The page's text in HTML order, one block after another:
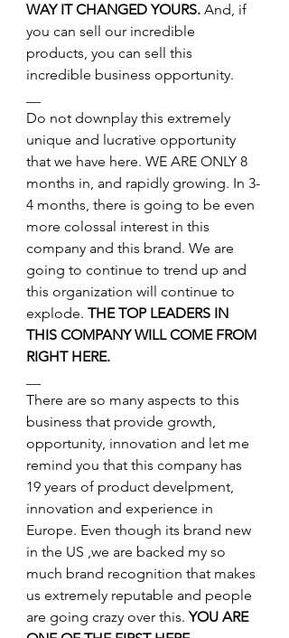
WAY IT CHANGED YOURS. And, if
you can sell our incredible
products, you can sell this
incredible business opportunity.
Do not downplay this extremely
unique and lucrative opportunity
that we have here. WE ARE ONLY 8
months in, and rapidly growing. In 3-
4 months, there is going to be even
more colossal interest in this
company and this brand. We are
going to continue to trend up and
this organization will continue to
explode. THE TOP LEADERS IN
THIS COMPANY WILL COME FROM
RIGHT HERE.
There are so many aspects to this
business that provide growth,
opportunity, innovation and let me
remind you that this company has
19 years of product develpment,
innovation and experience in
Europe. Even though its brand new
in the US ,we are backed my so
much brand recognition that makes
us extremely reputable and people
are going crazy over this. YOU ARE